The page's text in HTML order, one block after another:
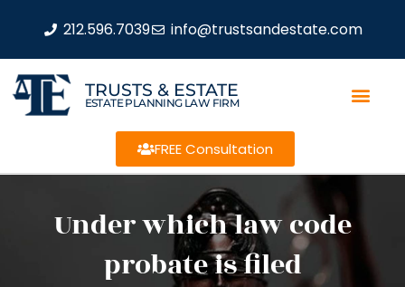
212.596.7039 info@trustsandestate.com
TRUSTS & ESTATE
ESTATE PLANNING LAW FIRM
FREE Consultation
Under which law code
probate is filed